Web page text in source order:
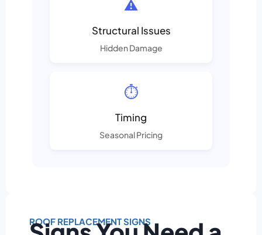
⚠️
Structural Issues
Hidden Damage
⏱️
Timing
Seasonal Pricing
ROOF REPLACEMENT SIGNS